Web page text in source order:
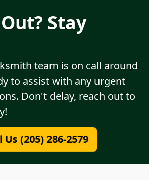
Stay
team is on call around
to assist with any urgent
Don't delay, reach out to
Us (205) 286-2579